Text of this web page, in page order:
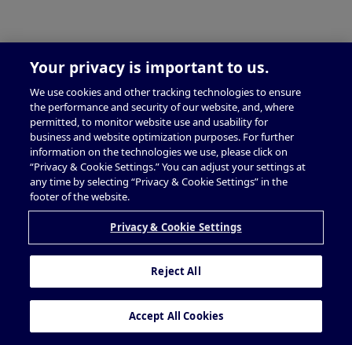
Your privacy is important to us.
We use cookies and other tracking technologies to ensure
the performance and security of our website, and, where
permitted, to monitor website use and usability for
business and website optimization purposes. For further
information on the technologies we use, please click on
“Privacy & Cookie Settings.” You can adjust your settings at
any time by selecting “Privacy & Cookie Settings” in the
footer of the website.
Privacy & Cookie Settings
Reject All
Accept All Cookies